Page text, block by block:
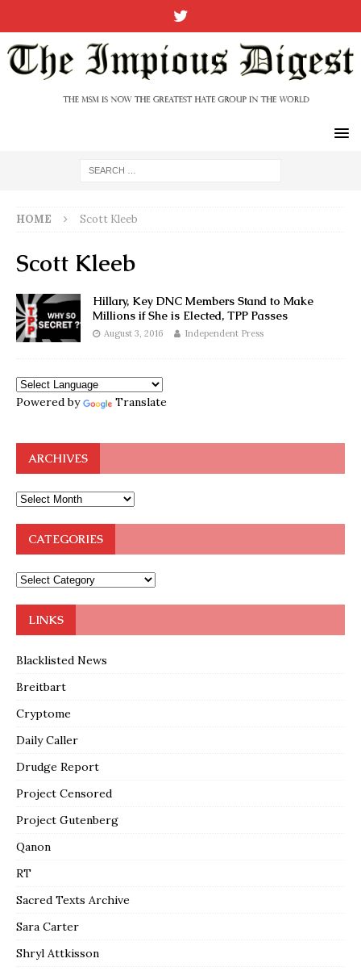
HOME Scott Kleeb
Scott Kleeb
Hillary, Key DNC Members Stand to Make
Millions if She is Elected, TPP Passes
August 3, 2016 Independent Press
Powered by Translate
ARCHIVES
CATEGORIES
LINKS
Blacklisted News
Breitbart
Cryptome
Daily Caller
Drudge Report
Project Censored
Project Gutenberg
Qanon
RT
Sacred Texts Archive
Sara Carter
Shryl Attkisson